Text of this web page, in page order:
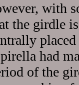
with
the girdle
had
of the